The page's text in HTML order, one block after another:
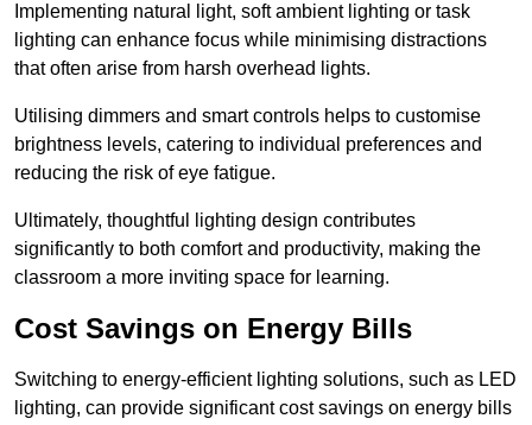
Implementing natural light, soft ambient lighting or task
lighting can enhance focus while minimising distractions
that often arise from harsh overhead lights.
Utilising dimmers and smart controls helps to customise
brightness levels, catering to individual preferences and
reducing the risk of eye fatigue.
Ultimately, thoughtful lighting design contributes
significantly to both comfort and productivity, making the
classroom a more inviting space for learning.
Cost Savings on Energy Bills
Switching to energy-efficient lighting solutions, such as LED
lighting, can provide significant cost savings on energy bills